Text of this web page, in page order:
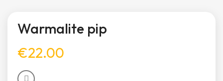
Warmalite pip
€22.00